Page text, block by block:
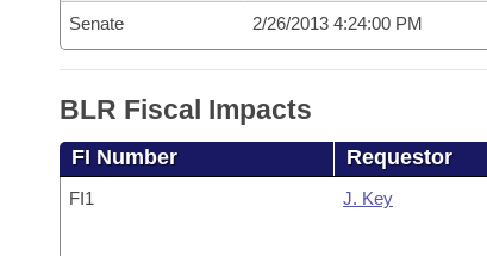
Senate 2/26/2013 4:24:00 PM
BLR Fiscal Impacts
FI Number Requestor
FI1 J. Key